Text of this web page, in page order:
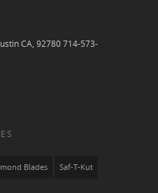
CA, 92780 714-573-
Blades Saf-T-Kut